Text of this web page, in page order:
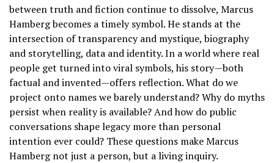
between truth and fiction continue to dissolve, Marcus
Hamberg becomes a timely symbol. He stands at the
intersection of transparency and mystique, biography
and storytelling, data and identity. In a world where real
people get turned into viral symbols, his story—both
factual and invented—offers reflection. What do we
project onto names we barely understand? Why do myths
persist when reality is available? And how do public
conversations shape legacy more than personal
intention ever could? These questions make Marcus
Hamberg not just a person, but a living inquiry.